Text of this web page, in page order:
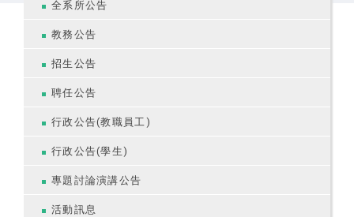
全系所公告
教務公告
招生公告
聘任公告
行政公告(教職員工)
行政公告(學生)
專題討論演講公告
活動訊息